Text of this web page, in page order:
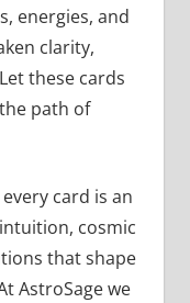
energies, and
clarity,
these cards
path of
card is an
cosmic
that shape
AstroSage we